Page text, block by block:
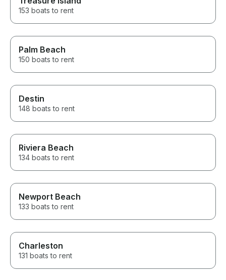
153 boats to rent
Palm Beach
150 boats to rent
Destin
148 boats to rent
Riviera Beach
134 boats to rent
Newport Beach
133 boats to rent
Charleston
131 boats to rent